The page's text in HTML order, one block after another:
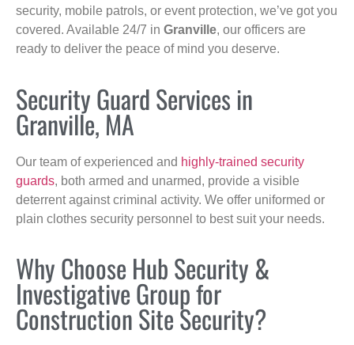
security, mobile patrols, or event protection, we’ve got you
covered. Available 24/7 in Granville, our officers are
ready to deliver the peace of mind you deserve.
Security Guard Services in
Granville, MA
Our team of experienced and highly-trained security
guards, both armed and unarmed, provide a visible
deterrent against criminal activity. We offer uniformed or
plain clothes security personnel to best suit your needs.
Why Choose Hub Security &
Investigative Group for
Construction Site Security?